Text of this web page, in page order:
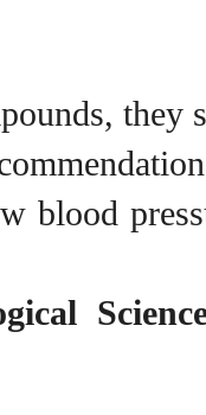
they
blood